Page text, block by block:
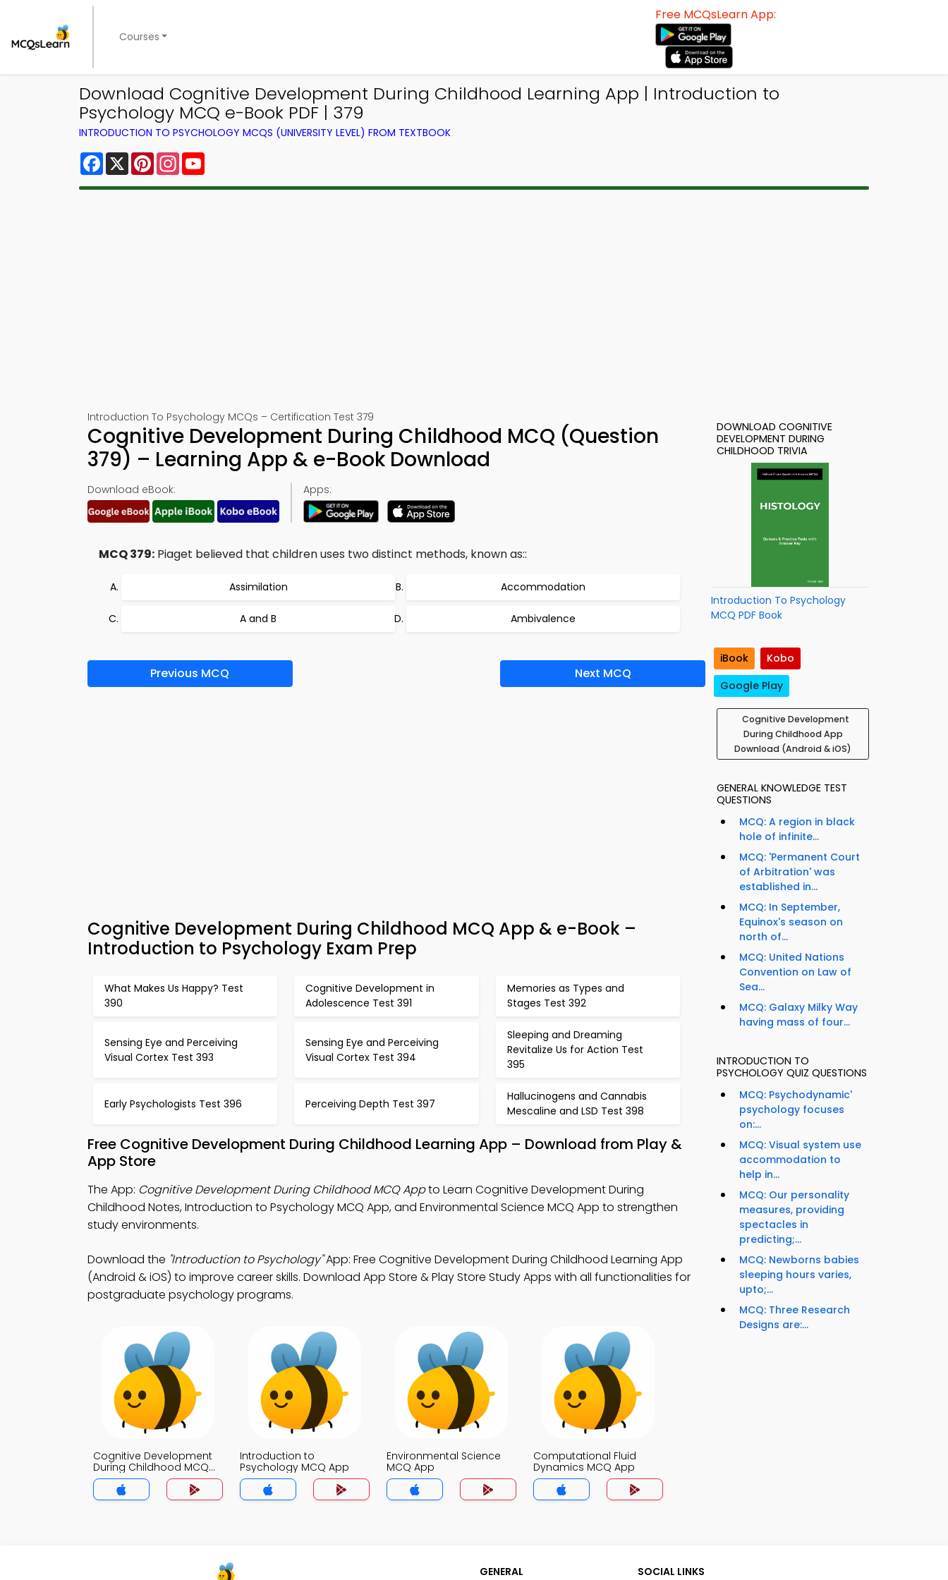
Courses
Free MCQsLearn App:
Download Cognitive Development During Childhood Learning App | Introduction to
Psychology MCQ e-Book PDF | 379
INTRODUCTION TO PSYCHOLOGY MCQS (UNIVERSITY LEVEL) FROM TEXTBOOK
Facebook
X PinterestInstagram
Introduction To Psychology MCQs – Certification Test 379
Cognitive Development During Childhood MCQ (Question
379) – Learning App & e-Book Download
Download eBook: Apps:
MCQ 379: Piaget believed that children uses two distinct methods, known as::
Assimilation Accommodation
A and B Ambivalence
Previous MCQ Next MCQ
Cognitive Development During Childhood MCQ App & e-Book –
Introduction to Psychology Exam Prep
What Makes Us Happy? Test
390
Cognitive Development in
Adolescence Test 391
Memories as Types and
Stages Test 392
Sensing Eye and Perceiving
Visual Cortex Test 393
Sensing Eye and Perceiving
Visual Cortex Test 394
Sleeping and Dreaming
Revitalize Us for Action Test
395
Early Psychologists Test 396 Perceiving Depth Test 397
Hallucinogens and Cannabis
Mescaline and LSD Test 398
Free Cognitive Development During Childhood Learning App – Download from Play &
App Store
The App: Cognitive Development During Childhood MCQ Appto Learn Cognitive Development During
Childhood Notes, Introduction to Psychology MCQ App, and Environmental Science MCQ App to strengthen
study environments.
Download the "Introduction to Psychology"App: Free Cognitive Development During Childhood Learning App
(Android & iOS) to improve career skills. Download App Store & Play Store Study Apps with all functionalities for
postgraduate psychology programs.
Cognitive Development
During Childhood MCQ
App
Introduction to
Psychology MCQ App
Environmental Science
MCQ App
Computational Fluid
Dynamics MCQ App
DOWNLOAD COGNITIVE
DEVELOPMENT DURING
CHILDHOOD TRIVIA
Introduction To Psychology
MCQ PDF Book
iBook
Kobo
Google Play
Cognitive Development
During Childhood App
Download (Android & iOS)
GENERAL KNOWLEDGE TEST
QUESTIONS
MCQ: A region in black
hole of infinite...
MCQ: 'Permanent Court
of Arbitration' was
established in...
MCQ: In September,
Equinox's season on
north of...
MCQ: United Nations
Convention on Law of
Sea...
MCQ: Galaxy Milky Way
having mass of four...
INTRODUCTION TO
PSYCHOLOGY QUIZ QUESTIONS
MCQ: Psychodynamic'
psychology focuses
on:...
MCQ: Visual system use
accommodation to
help in...
MCQ: Our personality
measures, providing
spectacles in
predicting;...
MCQ: Newborns babies
sleeping hours varies,
upto;...
MCQ: Three Research
Designs are:...
GENERAL SOCIAL LINKS